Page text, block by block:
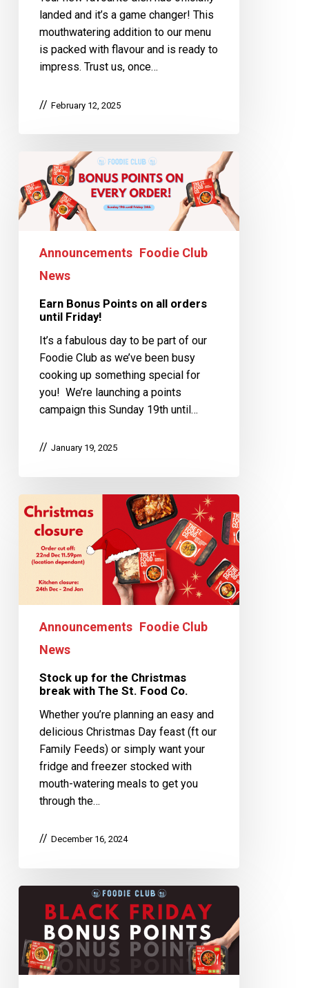
landed and it’s a game changer! This
mouthwatering addition to our menu
is packed with flavour and is ready to
impress. Trust us, once…
February 12, 2025
Announcements Foodie Club
News
Earn Bonus Points on all orders
until Friday!
It’s a fabulous day to be part of our
Foodie Club as we’ve been busy
cooking up something special for
you! We’re launching a points
campaign this Sunday 19th until…
January 19, 2025
Announcements Foodie Club
News
Stock up for the Christmas
break with The St. Food Co.
Whether you’re planning an easy and
delicious Christmas Day feast (ft our
Family Feeds) or simply want your
fridge and freezer stocked with
mouth-watering meals to get you
through the…
December 16, 2024